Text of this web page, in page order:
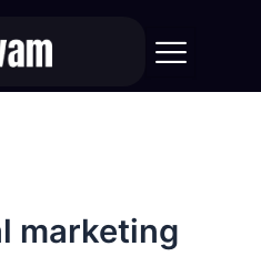
marketing